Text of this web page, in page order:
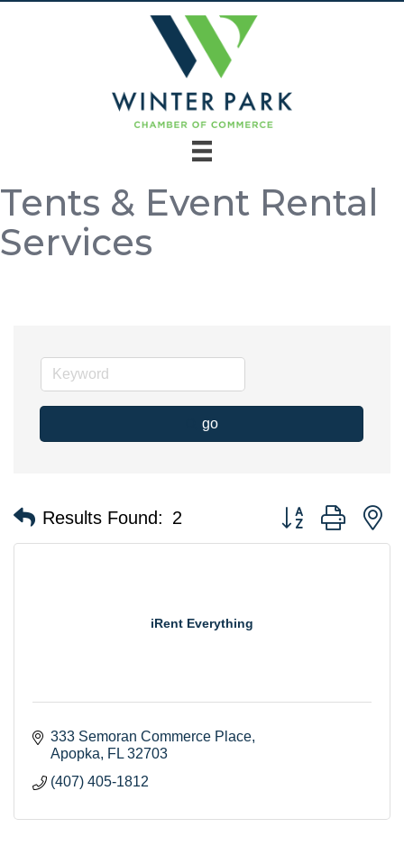
Tents & Event Rental
Services
go
Results Found: 2 Button group with
iRent Everything
333 Semoran Commerce Place
Apopka
FL 32703
(407) 405-1812